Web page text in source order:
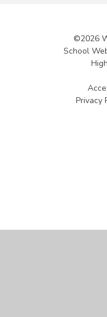
©2026
School
Privacy